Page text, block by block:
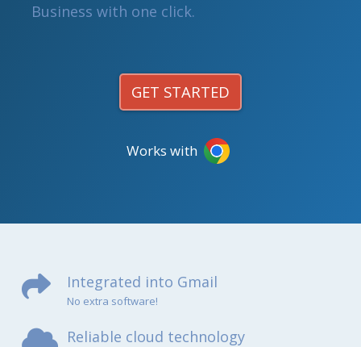
Business with one click.
GET STARTED
Works with
Integrated into Gmail
No extra software!
Reliable cloud technology